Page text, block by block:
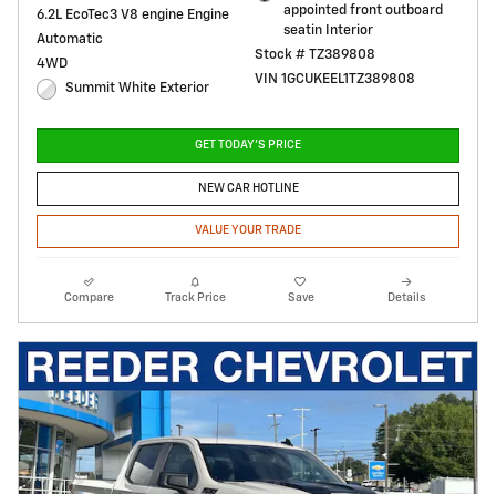
6.2L EcoTec3 V8 engine Engine
Automatic
4WD
Summit White Exterior
appointed front outboard
seatin Interior
Stock # TZ389808
VIN 1GCUKEEL1TZ389808
GET TODAY'S PRICE
NEW CAR HOTLINE
VALUE YOUR TRADE
Compare Track Price Save Details